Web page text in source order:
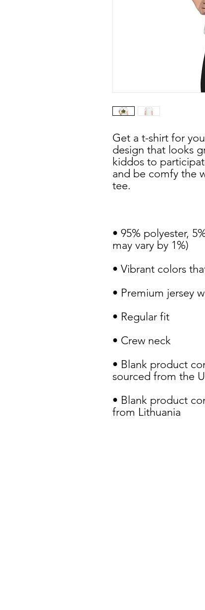
Get a t-shirt for
design that looks
kiddos to
and be comfy the
• 95% polyester,
• Blank product
• Blank product
from Lithuania